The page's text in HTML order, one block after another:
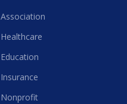
Association
Healthcare
Education
Insurance
Nonprofit